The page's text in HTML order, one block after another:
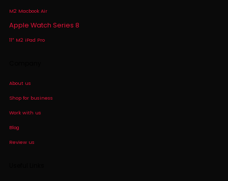
M2 Macbook Air
Apple Watch Series 8
11″ M2 iPad Pro
About us
Shop for business
Work with us
Blog
Review us